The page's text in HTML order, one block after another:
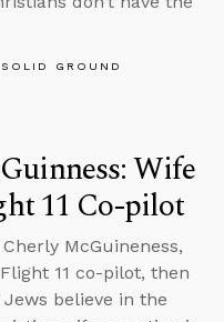
SOLID GROUND
Wife
11 Co-pilot
McGuineness,
11 co-pilot, then
believe in the